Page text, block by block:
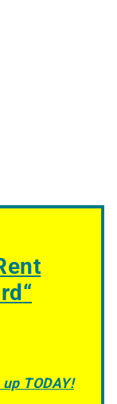
“
TODAY!